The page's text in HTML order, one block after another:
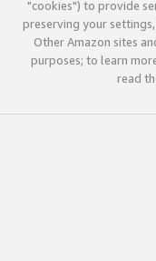
"cookies") to provide
preserving your
Other Amazon sites
purposes; to learn
read